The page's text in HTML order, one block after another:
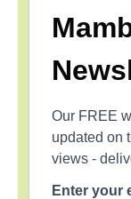
Our FREE
updated on
views -
Enter your